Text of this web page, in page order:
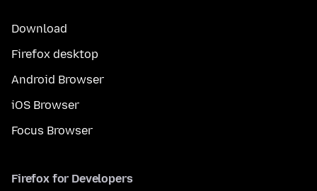
Download
Firefox desktop
Android Browser
iOS Browser
Focus Browser
Firefox for Developers